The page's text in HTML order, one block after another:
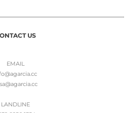
US
EMAIL
LANDLINE